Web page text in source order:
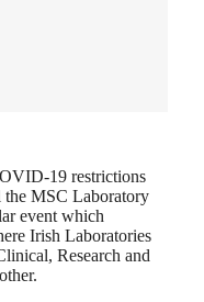
19 restrictions
the MSC Laboratory
event which
Irish Laboratories
Research and